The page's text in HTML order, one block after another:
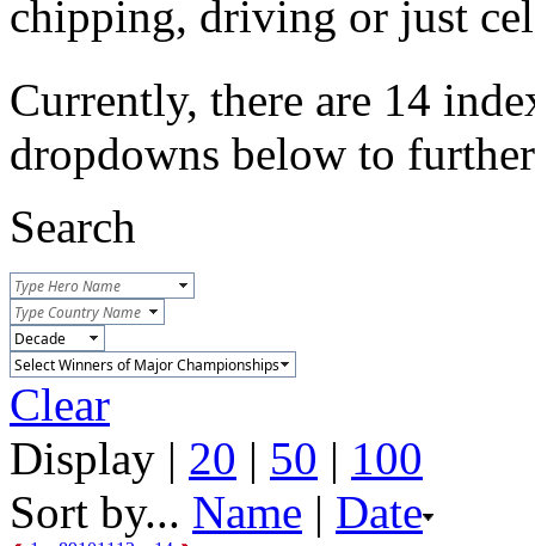
chipping, driving or just
Currently, there are 14
dropdowns below to
Search
Clear
Display | 20 | 50 | 100
Sort by... Name | Date